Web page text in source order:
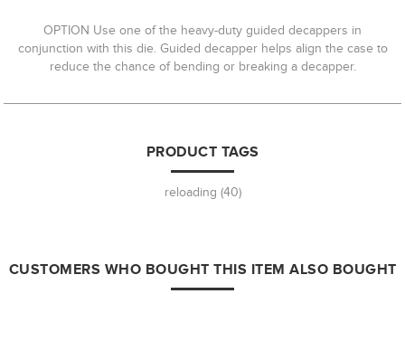
OPTION Use one of the heavy-duty guided decappers in
conjunction with this die. Guided decapper helps align the case to
reduce the chance of bending or breaking a decapper.
PRODUCT TAGS
reloading (40)
CUSTOMERS WHO BOUGHT THIS ITEM ALSO BOUGHT